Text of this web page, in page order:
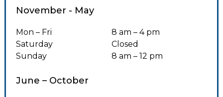
November - May
Mon – Fri
8 am – 4 pm
Saturday
Closed
Sunday
8 am – 12 pm
June – October